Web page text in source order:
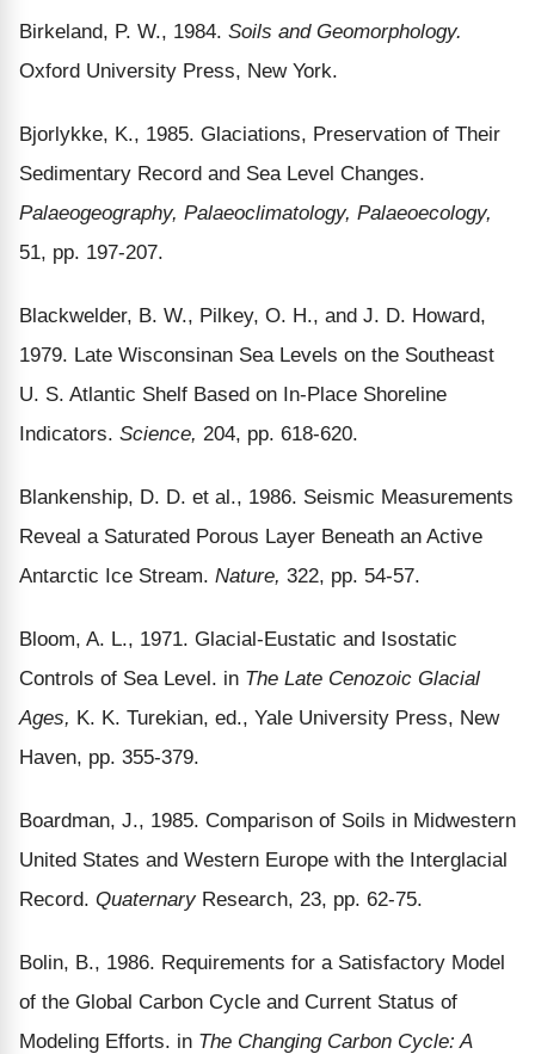
Birkeland, P. W., 1984. Soils and Geomorphology.
Oxford University Press, New York.
Bjorlykke, K., 1985. Glaciations, Preservation of Their
Sedimentary Record and Sea Level Changes.
Palaeogeography, Palaeoclimatology, Palaeoecology,
51, pp. 197-207.
Blackwelder, B. W., Pilkey, O. H., and J. D. Howard,
1979. Late Wisconsinan Sea Levels on the Southeast
U. S. Atlantic Shelf Based on In-Place Shoreline
Indicators. Science, 204, pp. 618-620.
Blankenship, D. D. et al., 1986. Seismic Measurements
Reveal a Saturated Porous Layer Beneath an Active
Antarctic Ice Stream. Nature, 322, pp. 54-57.
Bloom, A. L., 1971. Glacial-Eustatic and Isostatic
Controls of Sea Level. in The Late Cenozoic Glacial
Ages, K. K. Turekian, ed., Yale University Press, New
Haven, pp. 355-379.
Boardman, J., 1985. Comparison of Soils in Midwestern
United States and Western Europe with the Interglacial
Record. QuaternaryResearch, 23, pp. 62-75.
Bolin, B., 1986. Requirements for a Satisfactory Model
of the Global Carbon Cycle and Current Status of
Modeling Efforts. in The Changing Carbon Cycle: A